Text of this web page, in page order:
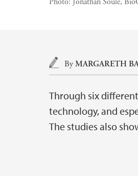
Main content
ByMARGARETH
Through six
technology, and
The studies also